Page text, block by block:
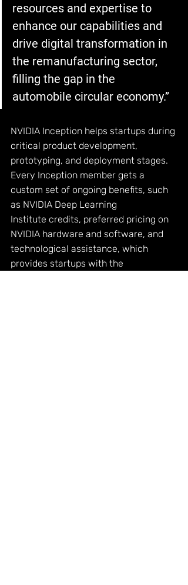
resources and expertise to
enhance our capabilities and
drive digital transformation in
the remanufacturing sector,
filling the gap in the
automobile circular economy.”
NVIDIA Inception helps startups during
critical product development,
prototyping, and deployment stages.
Every Inception member gets a
custom set of ongoing benefits, such
as NVIDIA Deep Learning
Institute credits, preferred pricing on
NVIDIA hardware and software, and
technological assistance, which
provides startups with the